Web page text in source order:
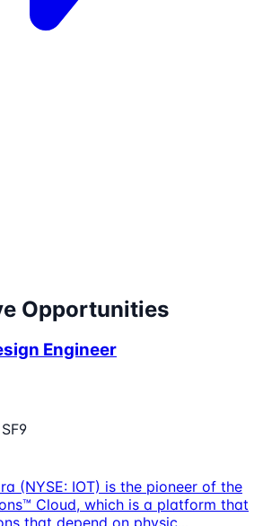
Opportunities
Engineer
(NYSE: IOT) is the pioneer of the
Cloud, which is a platform that